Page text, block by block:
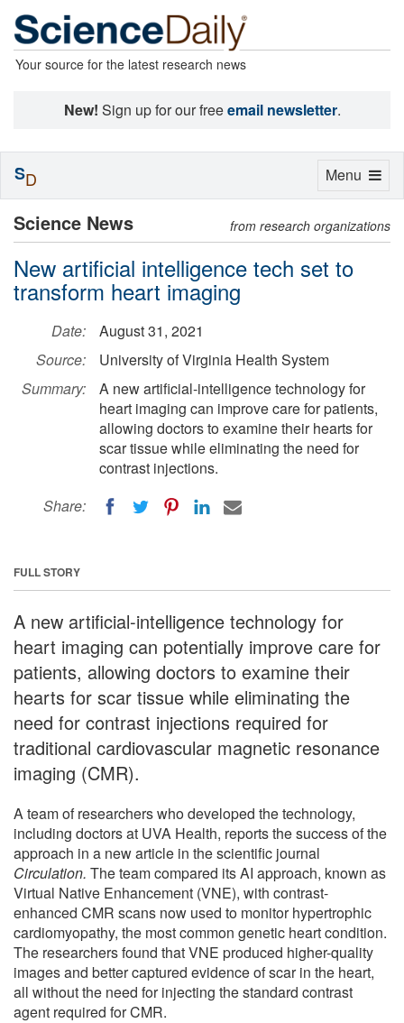
Your source for the latest research news
New! Sign up for our freeemail newsletter.
Science News from research organizations
New artificial intelligence tech set to
transform heart imaging
Date:
August 31, 2021
Source:
University of Virginia Health System
Summary:
A new artificial-intelligence technology for
heart imaging can improve care for patients,
allowing doctors to examine their hearts for
scar tissue while eliminating the need for
contrast injections.
Share:
FULL STORY
A new artificial-intelligence technology for
heart imaging can potentially improve care for
patients, allowing doctors to examine their
hearts for scar tissue while eliminating the
need for contrast injections required for
traditional cardiovascular magnetic resonance
imaging (CMR).
A team of researchers who developed the technology,
including doctors at UVA Health, reports the success of the
approach in a new article in the scientific journal
Circulation. The team compared its AI approach, known as
Virtual Native Enhancement (VNE), with contrast-
enhanced CMR scans now used to monitor hypertrophic
cardiomyopathy, the most common genetic heart condition.
The researchers found that VNE produced higher-quality
images and better captured evidence of scar in the heart,
all without the need for injecting the standard contrast
agent required for CMR.
Toggle
Menu
SD